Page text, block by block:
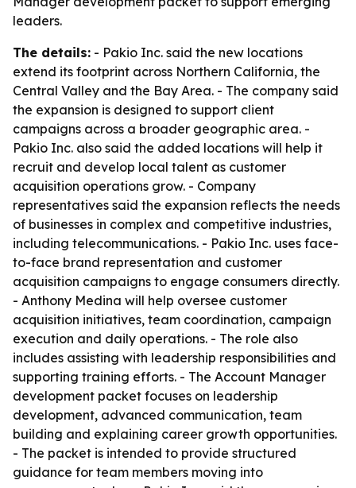
leaders.
The details: - Pakio Inc. said the new locations
extend its footprint across Northern California, the
Central Valley and the Bay Area. - The company said
the expansion is designed to support client
campaigns across a broader geographic area. -
Pakio Inc. also said the added locations will help it
recruit and develop local talent as customer
acquisition operations grow. - Company
representatives said the expansion reflects the needs
of businesses in complex and competitive industries,
including telecommunications. - Pakio Inc. uses face-
to-face brand representation and customer
acquisition campaigns to engage consumers directly.
- Anthony Medina will help oversee customer
acquisition initiatives, team coordination, campaign
execution and daily operations. - The role also
includes assisting with leadership responsibilities and
supporting training efforts. - The Account Manager
development packet focuses on leadership
development, advanced communication, team
building and explaining career growth opportunities.
- The packet is intended to provide structured
guidance for team members moving into